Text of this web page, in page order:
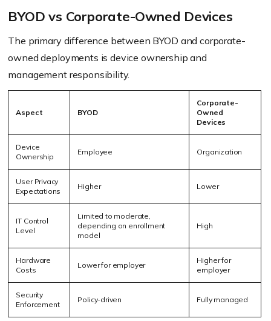
BYOD vs Corporate-Owned Devices
The primary difference between BYOD and corporate-
owned deployments is device ownership and
management responsibility.
Aspect BYOD
Corporate-
Owned
Devices
Device
Ownership
Employee Organization
User Privacy
Expectations
Higher Lower
IT Control
Level
Limited to moderate,
depending on enrollment
model
High
Hardware
Costs
Lower for employer
Higher for
employer
Security
Enforcement
Policy-driven Fully managed